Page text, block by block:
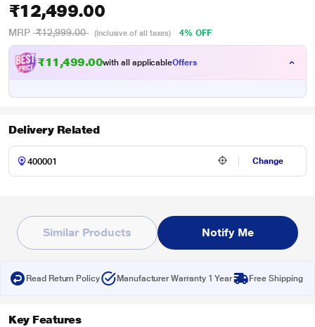
₹12,499.00
MRP ₹12,999.00 (Inclusive of all taxes) 4% OFF
₹11,499.00with all applicableOffers
Delivery Related
Change
Similar Products Notify Me
Read Return Policy Manufacturer Warranty 1 Year Free Shipping
Key Features